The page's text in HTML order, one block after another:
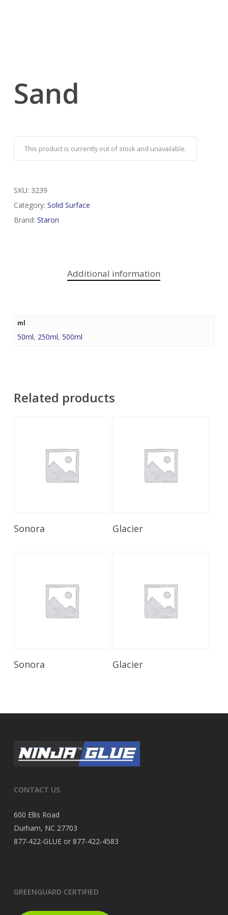
Sand
This product is currently out of stock and unavailable.
SKU: 3239
Category: Solid Surface
Brand: Staron
Additional information
ml
50ml, 250ml, 500ml
Related products
Sonora Glacier
Sonora Glacier
CONTACT US
600 Ellis Road
Durham, NC 27703
877-422-GLUE or 877-422-4583
GREENGUARD CERTIFIED